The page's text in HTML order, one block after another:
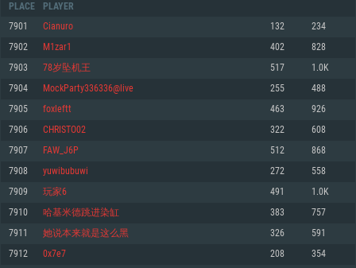
For PC
For MAC
Minimum
OS: Windows 10 (64 bit)
Processor: Dual-Core 2.2 GHz
Memory: 4GB
Video Card: DirectX 11 level video card: AMD Radeon 77XX / NVIDIA
GeForce GTX 660. The minimum supported resolution for the game is
720p.
Minimum
OS: Mac OS Big Sur 11.0 or newer
Processor: Core i5, minimum 2.2GHz (Intel Xeon is not supported)
Memory: 6 GB
Video Card: Intel Iris Pro 5200 (Mac), or analog from AMD/Nvidia for Mac.
Minimum supported resolution for the game is 720p with Metal support.
Minimum
OS: Most modern 64bit Linux distributions
Processor: Dual-Core 2.4 GHz
Memory: 4 GB
Video Card: NVIDIA 660 with latest proprietary drivers (not older than 6
months) / similar AMD with latest proprietary drivers (not older than 6
months; the minimum supported resolution for the game is 720p) with
PLACE PLAYER
7901 Cianuro 132 234
7902 M1zar1 402 828
7903 78岁坠机王 517 1.0K
7904 MockParty336336@live 255 488
7905 foxleftt 463 926
7906 CHRISTO02 322 608
7907 FAW_J6P 512 868
7908 yuwibubuwi 272 558
7909 玩家6 491 1.0K
7910 哈基米德跳进染缸 383 757
7911 她说本来就是这么黑 326 591
7912 0x7e7 208 354